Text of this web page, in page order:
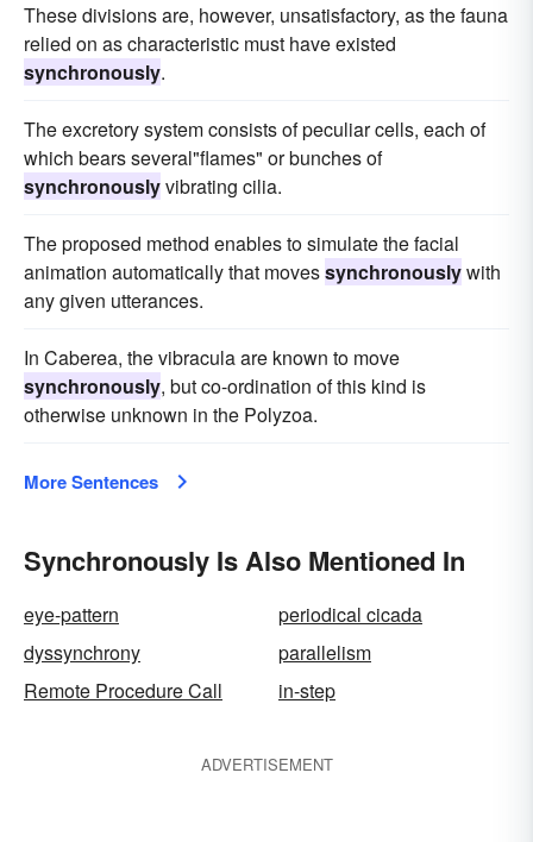
These divisions are, however, unsatisfactory, as the fauna
relied on as characteristic must have existed
synchronously.
The excretory system consists of peculiar cells, each of
which bears several"flames" or bunches of
synchronouslyvibrating cilia.
The proposed method enables to simulate the facial
animation automatically that movessynchronouslywith
any given utterances.
In Caberea, the vibracula are known to move
synchronously, but co-ordination of this kind is
otherwise unknown in the Polyzoa.
More Sentences
Synchronously Is Also Mentioned In
eye-pattern
periodical cicada
dyssynchrony
parallelism
Remote Procedure Call
in-step
ADVERTISEMENT